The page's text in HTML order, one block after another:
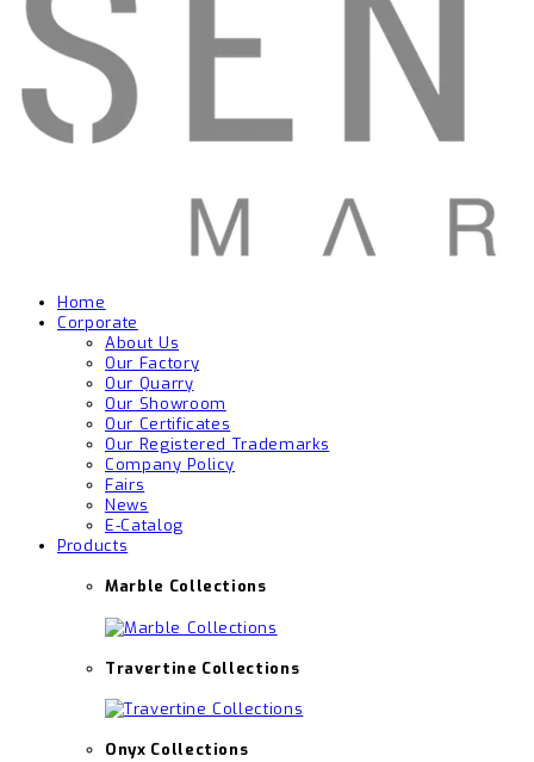
Home
Corporate
About Us
Our Factory
Our Quarry
Our Showroom
Our Certificates
Our Registered Trademarks
Company Policy
Fairs
News
E-Catalog
Products
Marble Collections
Travertine Collections
Onyx Collections